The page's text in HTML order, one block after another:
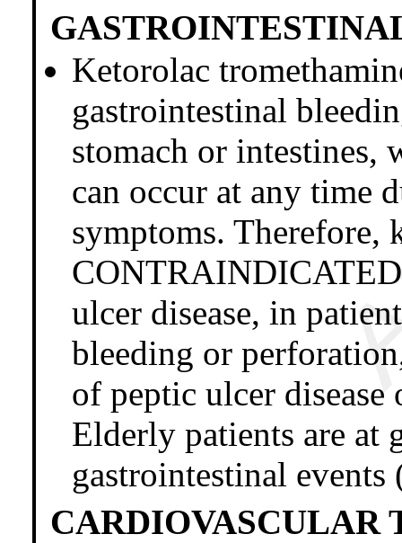
Ketorolac
gastrointestinal
stomach or intestines,
can occur at any time
symptoms. Therefore,
ulcer disease, in
bleeding or
of peptic ulcer
Elderly patients are at
gastrointestinal events
CARDIOVASCULAR